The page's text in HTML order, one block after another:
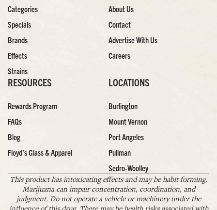
Categories
Specials
Brands
Effects
Strains
About Us
Contact
Advertise With Us
Careers
RESOURCES
Rewards Program
FAQs
Blog
Floyd’s Glass & Apparel
LOCATIONS
Burlington
Mount Vernon
Port Angeles
Pullman
Sedro-Woolley
This product has intoxicating effects and may be habit forming.
Marijuana can impair concentration, coordination, and
judgment. Do not operate a vehicle or machinery under the